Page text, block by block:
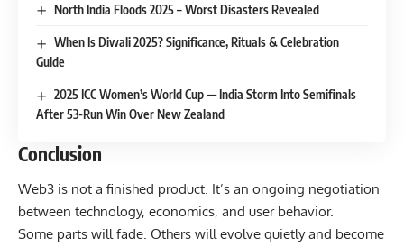
North India Floods 2025 – Worst Disasters Revealed
When Is Diwali 2025? Significance, Rituals & Celebration
Guide
2025 ICC Women’s World Cup — India Storm Into Semifinals
After 53-Run Win Over New Zealand
Conclusion
Web3 is not a finished product. It’s an ongoing negotiation
between technology, economics, and user behavior.
Some parts will fade. Others will evolve quietly and become